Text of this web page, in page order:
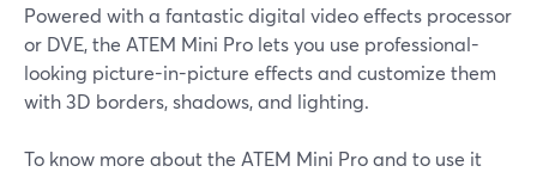
Powered with a fantastic digital video effects processor
or DVE, the ATEM Mini Pro lets you use professional-
looking picture-in-picture effects and customize them
with 3D borders, shadows, and lighting.
To know more about the ATEM Mini Pro and to use it